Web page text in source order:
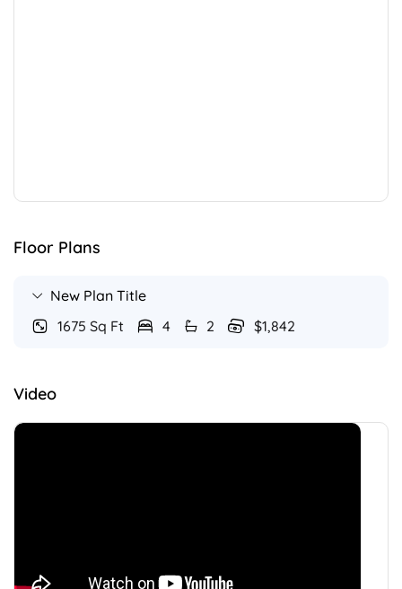
Floor Plans
New Plan Title
1675 Sq Ft
4 2 $1,842
Video